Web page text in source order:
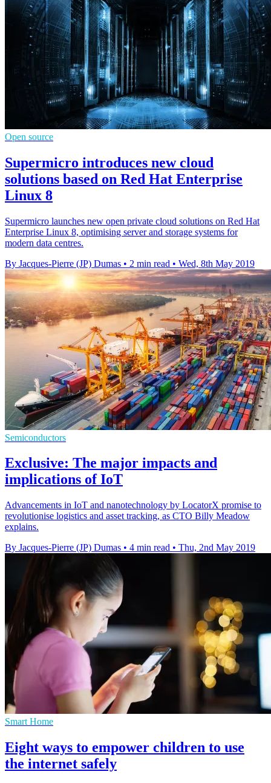
Open source
Supermicro introduces new cloud
solutions based on Red Hat Enterprise
Linux 8
Supermicro launches new open private cloud solutions on Red Hat
Enterprise Linux 8, optimising server and storage systems for
modern data centres.
By Jacques-Pierre (JP) Dumas • 2 min read • Wed, 8th May 2019
Semiconductors
Exclusive: The major impacts and
implications of IoT
Advancements in IoT and nanotechnology by LocatorX promise to
revolutionise logistics and asset tracking, as CTO Billy Meadow
explains.
By Jacques-Pierre (JP) Dumas • 4 min read • Thu, 2nd May 2019
Smart Home
Eight ways to empower children to use
the internet safely